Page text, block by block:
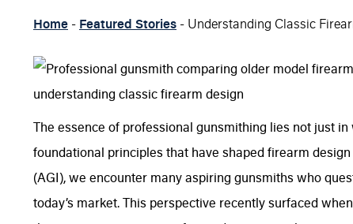
Home - Featured Stories - Understanding Classic
The essence of professional gunsmithing lies not just
foundational principles that have shaped firearm
(AGI), we encounter many aspiring gunsmiths who
today’s market. This perspective recently surfaced